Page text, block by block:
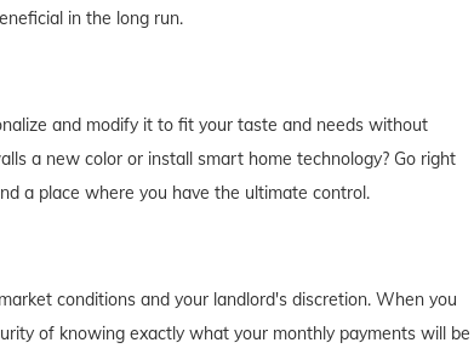
in the long run.
and modify it to fit your taste and needs without
a new color or install smart home technology? Go right
a place where you have the ultimate control.
conditions and your landlord's discretion. When you
of knowing exactly what your monthly payments will be